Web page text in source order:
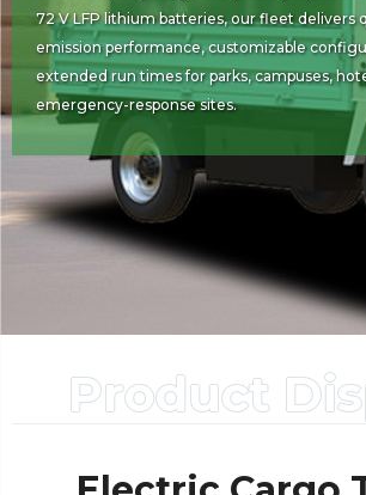
72 V LFP lithium batteries, our fleet delivers
emission performance, customizable
extended run times for parks, campuses,
emergency-response sites.
Product